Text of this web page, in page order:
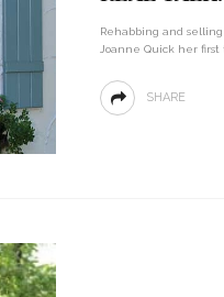
Rehabbing and
Joanne Quick her
SHARE